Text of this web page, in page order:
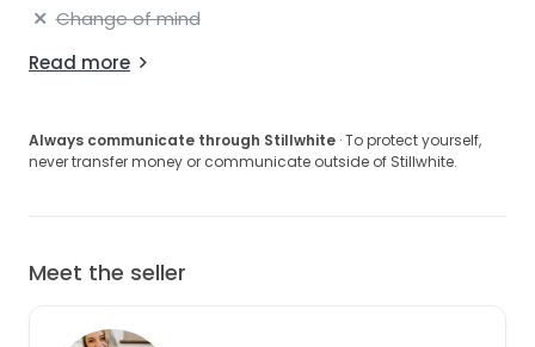
Change of mind
Read more
Always communicate through Stillwhite · To protect yourself,
never transfer money or communicate outside of Stillwhite.
Meet the seller